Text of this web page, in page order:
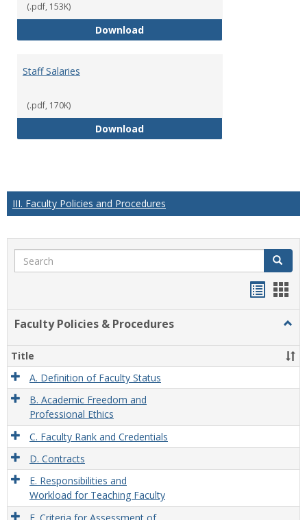
(.pdf, 153K)
DownloadShift Premium
Staff Salaries
(.pdf, 170K)
DownloadStaff Salaries
III. Faculty Policies and Procedures
Search Search
Faculty Policies & Procedures
&
Title
A. Definition of Faculty Status
B. Academic Freedom and
Professional Ethics
C. Faculty Rank and Credentials
D. Contracts
E. Responsibilities and
Workload for Teaching Faculty